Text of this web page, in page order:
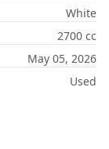
White
2700 cc
May 05, 2026
Used